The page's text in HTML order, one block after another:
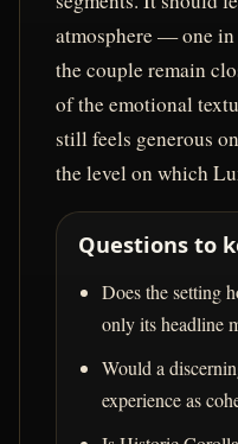
atmosphere — one
the couple remain
of the emotional
still feels generous
the level on which
Questions to
Does the setting
only its headline
Would a
experience as